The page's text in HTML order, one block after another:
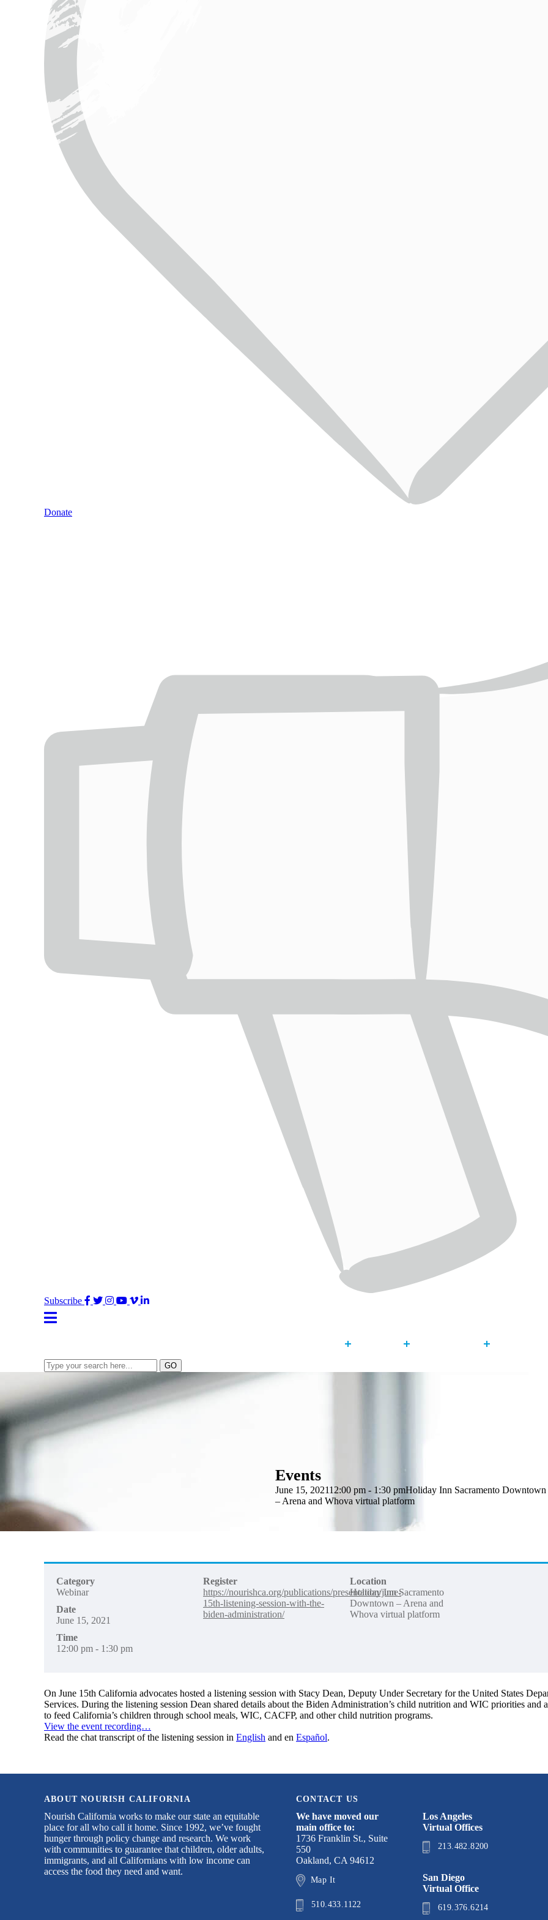
Donate
Subscribe Facebook
Twitter
Instagram
YouTube
Vimeo
LinkedIn
Type
your
search
here...
GO
Events
June 15, 202112:00 pm - 1:30 pmHoliday Inn Sacramento Downtown
– Arena and Whova virtual platform
Category
Webinar
Date
June 15, 2021
Time
12:00 pm - 1:30 pm
Register
https://nourishca.org/publications/presentation/june-
15th-listening-session-with-the-
biden-administration/
Location
Holiday Inn Sacramento
Downtown – Arena and
Whova virtual platform
On June 15th California advocates hosted a listening session with Stacy Dean, Deputy Under Secretary for the United States
Services. During the listening session Dean shared details about the Biden Administration’s child nutrition and WIC priorities and
to feed California’s children through school meals, WIC, CACFP, and other child nutrition programs.
View the event recording…
Read the chat transcript of the listening session in English and en Español.
ABOUT NOURISH CALIFORNIA
Nourish California works to make our state an equitable
place for all who call it home. Since 1992, we’ve fought
hunger through policy change and research. We work
with communities to guarantee that children, older adults,
immigrants, and all Californians with low income can
access the food they need and want.
CONTACT US
We have moved our
main office to:
1736 Franklin St., Suite
550
Oakland, CA 94612
Map It
510.433.1122
Los Angeles
Virtual Offices
213.482.8200
San Diego
Virtual Office
619.376.6214